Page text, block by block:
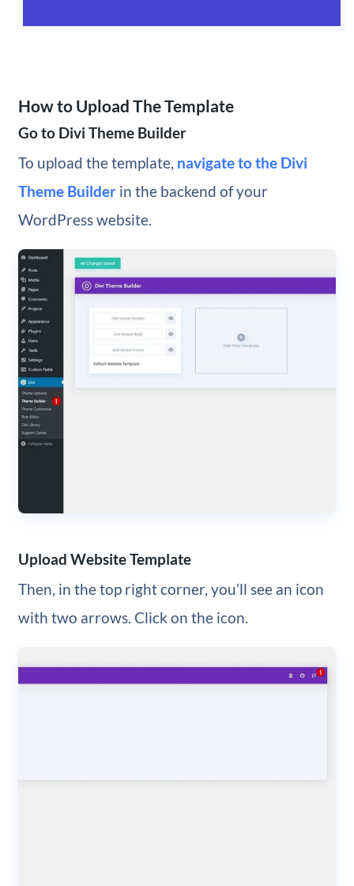
How to Upload The Template
Go to Divi Theme Builder
To upload the template, navigate to the Divi
Theme Builderin the backend of your
WordPress website.
Upload Website Template
Then, in the top right corner, you’ll see an icon
with two arrows. Click on the icon.